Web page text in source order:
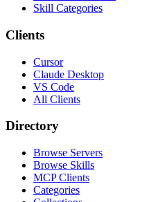
Skill Categories
Clients
Cursor
Claude Desktop
VS Code
All Clients
Directory
Browse Servers
Browse Skills
MCP Clients
Categories